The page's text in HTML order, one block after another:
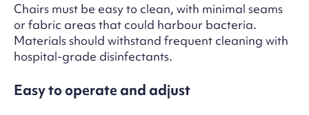
Chairs must be easy to clean, with minimal seams
or fabric areas that could harbour bacteria.
Materials should withstand frequent cleaning with
hospital-grade disinfectants.
Easy to operate and adjust